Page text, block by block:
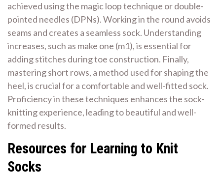
achieved using the magic loop technique or double-
pointed needles (DPNs). Working in the round avoids
seams and creates a seamless sock. Understanding
increases, such as make one (m1), is essential for
adding stitches during toe construction. Finally,
mastering short rows, a method used for shaping the
heel, is crucial for a comfortable and well-fitted sock.
Proficiency in these techniques enhances the sock-
knitting experience, leading to beautiful and well-
formed results.
Resources for Learning to Knit
Socks